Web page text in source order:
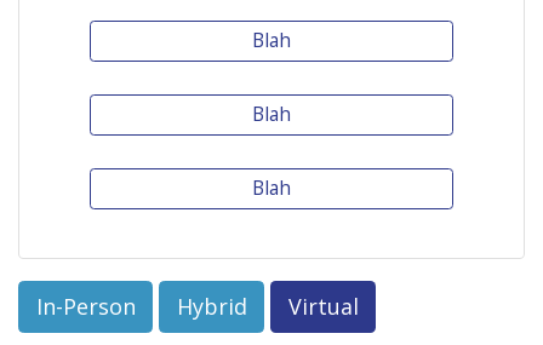
In-Person Hybrid Virtual
Blah
Blah
Blah